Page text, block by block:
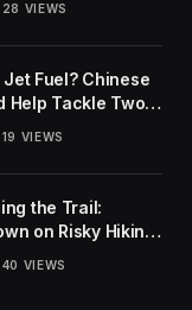
28 VIEWS
Fuel? Chinese
Help Tackle Two
19 VIEWS
the Trail:
on Risky Hiking
40 VIEWS